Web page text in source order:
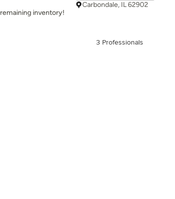
inventory!
Carbondale, IL 62902
3 Professionals